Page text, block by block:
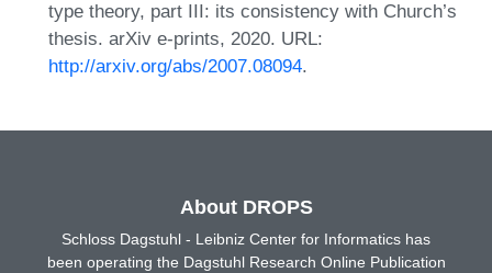
type theory, part III: its consistency with Church’s
thesis. arXiv e-prints, 2020. URL:
http://arxiv.org/abs/2007.08094.
About DROPS
Schloss Dagstuhl - Leibniz Center for Informatics has
been operating the Dagstuhl Research Online Publication